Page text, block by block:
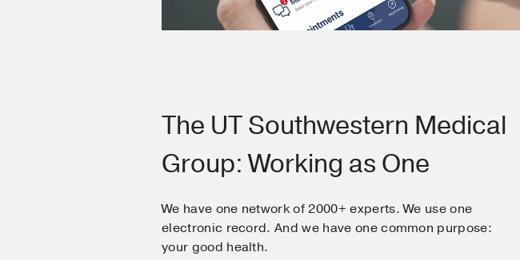
The UT Southwestern Medical
Group: Working as One
We have one network of 2000+ experts. We use one
electronic record. And we have one common purpose:
your good health.